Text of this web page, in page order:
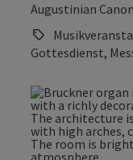
Augustinian
Gottesdienst,